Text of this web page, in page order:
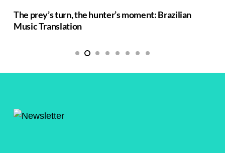
The prey’s turn, the hunter’s moment: Brazilian
Music Translation